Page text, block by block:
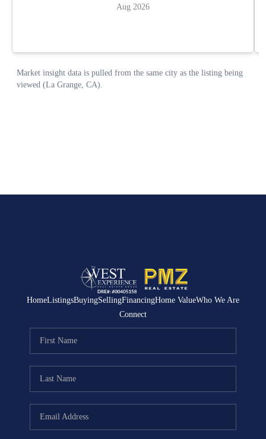
HomeListingsBuyingSellingFinancingHome ValueWho We Are
Connect